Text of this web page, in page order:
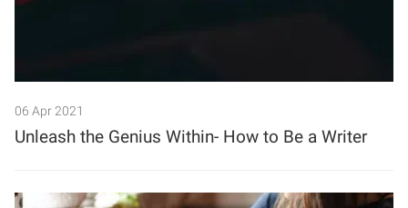
06 Apr 2021
Unleash the Genius Within- How to Be a Writer